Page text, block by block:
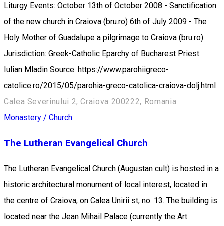
Liturgy Events: October 13th of October 2008 - Sanctification
of the new church in Craiova (bru.ro) 6th of July 2009 - The
Holy Mother of Guadalupe a pilgrimage to Craiova (bru.ro)
Jurisdiction: Greek-Catholic Eparchy of Bucharest Priest:
Iulian Mladin Source: https://www.parohiigreco-
catolice.ro/2015/05/parohia-greco-catolica-craiova-dolj.html
Calea Severinului 2, Craiova 200222, Romania
Monastery / Church
The Lutheran Evangelical Church
The Lutheran Evangelical Church (Augustan cult) is hosted in a
historic architectural monument of local interest, located in
the centre of Craiova, on Calea Unirii st, no. 13. The building is
located near the Jean Mihail Palace (currently the Art